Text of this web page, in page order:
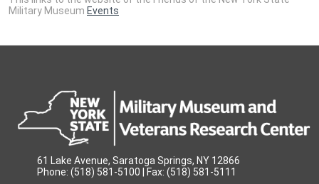
Military Museum Events
61 Lake Avenue, Saratoga Springs, NY 12866
Phone: (518) 581-5100 | Fax: (518) 581-5111